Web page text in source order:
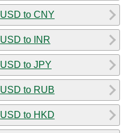
USD to CNY
USD to INR
USD to JPY
USD to RUB
USD to HKD